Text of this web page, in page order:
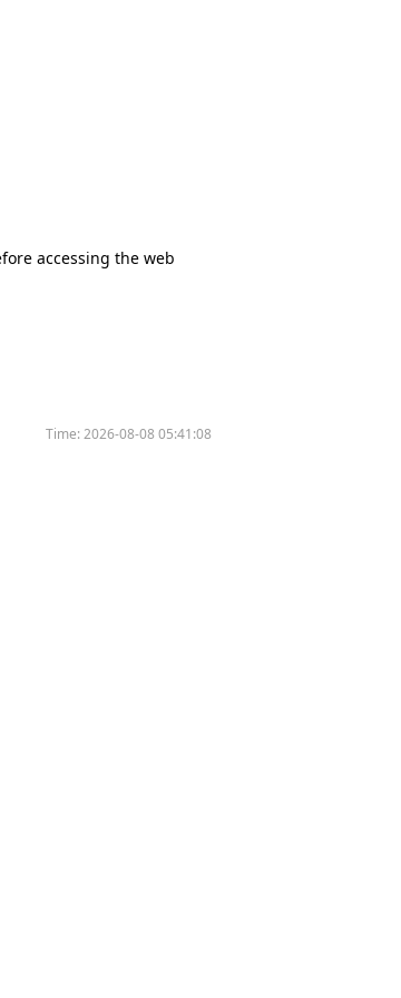
accessing the web
Time:2026-08-08 05:41:08